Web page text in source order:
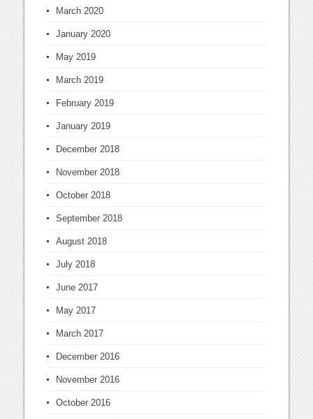
March 2020
January 2020
May 2019
March 2019
February 2019
January 2019
December 2018
November 2018
October 2018
September 2018
August 2018
July 2018
June 2017
May 2017
March 2017
December 2016
November 2016
October 2016